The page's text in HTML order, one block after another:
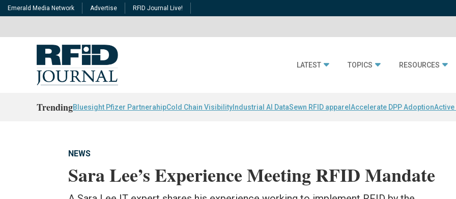
Emerald Media Network Advertise RFID Journal Live!
LATEST TOPICS RESOURCES
TrendingBluesight Pfizer PartnerahipCold Chain Visibility Industrial AI DataSewn RFID apparel Accelerate DPP AdoptionActive
NEWS
Sara Lee’s Experience Meeting RFID Mandate